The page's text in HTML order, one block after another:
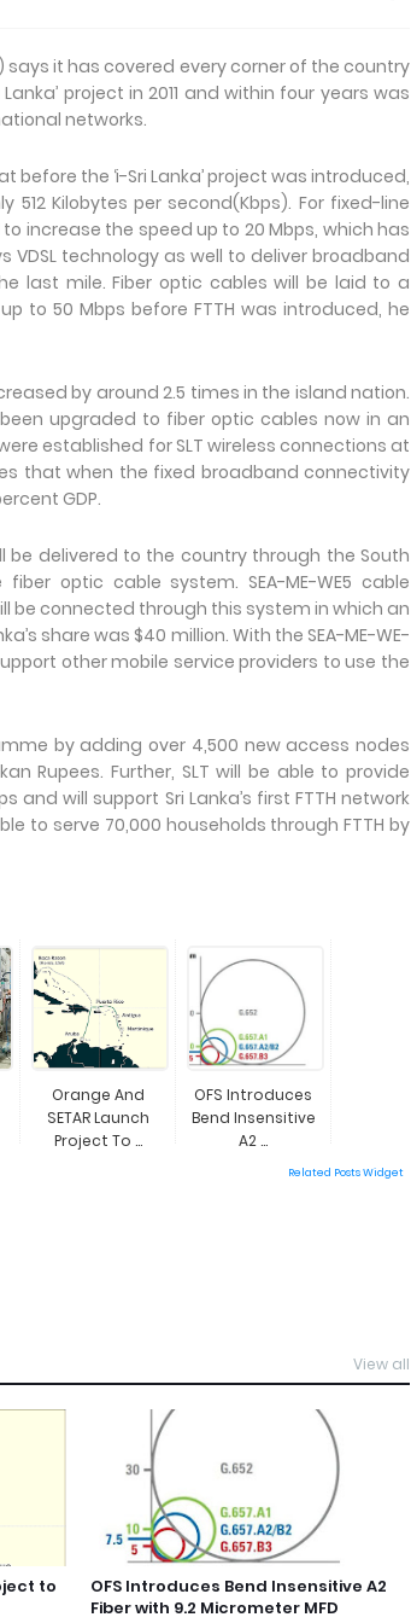
says it has covered every corner of the country
project in 2011 and within four years was
networks.
before the ‘i-Sri Lanka’ project was introduced,
Kilobytes per second(Kbps). For fixed-line
increase the speed up to 20 Mbps, which has
VDSL technology as well to deliver broadband
last mile. Fiber optic cables will be laid to a
to 50 Mbps before FTTH was introduced, he
by around 2.5 times in the island nation.
upgraded to fiber optic cables now in an
established for SLT wireless connections at
that when the fixed broadband connectivity
GDP.
delivered to the country through the South
fiber optic cable system. SEA-ME-WE5 cable
be connected through this system in which an
share was $40 million. With the SEA-ME-WE-
other mobile service providers to use the
by adding over 4,500 new access nodes
Rupees. Further, SLT will be able to provide
will support Sri Lanka’s first FTTH network
to serve 70,000 households through FTTH by
Orange And
SETAR Launch
Project To ...
OFS Introduces
Bend Insensitive
A2 ...
Related Posts Widget
View all
to
OFS Introduces Bend Insensitive A2
Fiber with 9.2 Micrometer MFD